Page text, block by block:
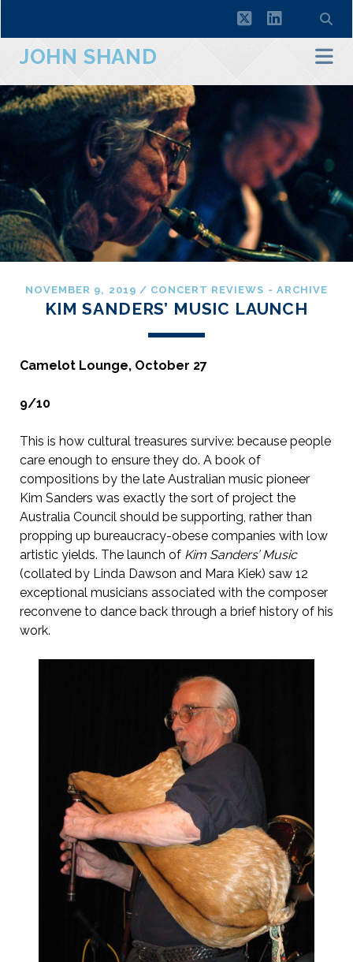
twitterlinkedin
JOHN SHAND
NOVEMBER 9, 2019 / CONCERT REVIEWS - ARCHIVE
KIM SANDERS’ MUSIC LAUNCH
Camelot Lounge, October 27
9/10
This is how cultural treasures survive: because people
care enough to ensure they do. A book of
compositions by the late Australian music pioneer
Kim Sanders was exactly the sort of project the
Australia Council should be supporting, rather than
propping up bureaucracy-obese companies with low
artistic yields. The launch of Kim Sanders’ Music
(collated by Linda Dawson and Mara Kiek) saw 12
exceptional musicians associated with the composer
reconvene to dance back through a brief history of his
work.